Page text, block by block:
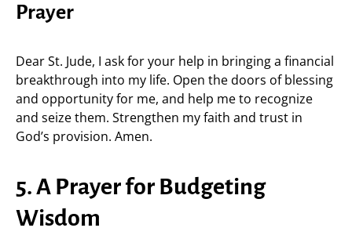
Prayer
Dear St. Jude, I ask for your help in bringing a financial
breakthrough into my life. Open the doors of blessing
and opportunity for me, and help me to recognize
and seize them. Strengthen my faith and trust in
God’s provision. Amen.
5. A Prayer for Budgeting
Wisdom